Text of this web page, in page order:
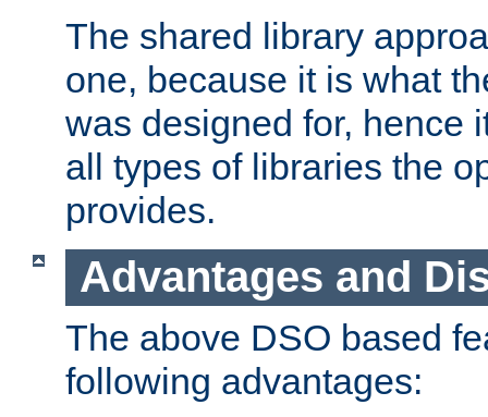
The shared library
one, because it is what
was designed for, hence
all types of libraries the
provides.
Advantages and
The above DSO based
following advantages: